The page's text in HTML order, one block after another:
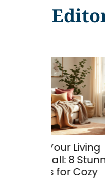
Modern
for Living
Ideas &